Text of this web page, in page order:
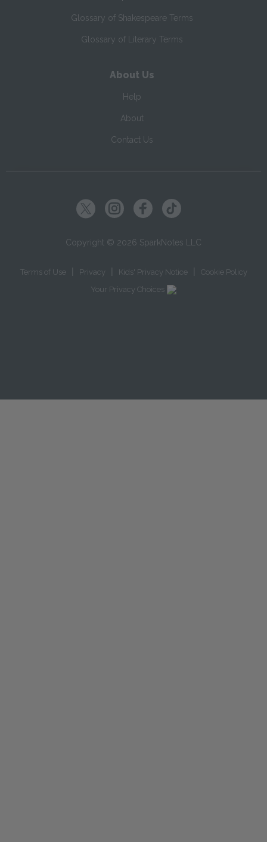
Glossary of Shakespeare Terms
Glossary of Literary Terms
About Us
Help
About
Contact Us
Copyright © 2026 SparkNotes LLC
Terms of Use Privacy Kids' Privacy Notice
Cookie Policy
Your Privacy Choices